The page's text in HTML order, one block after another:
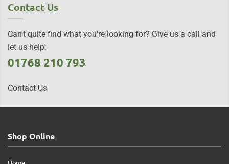
Contact Us
Can't quite find what you're looking for? Give us a call and
let us help:
01768 210 793
Contact Us
Shop Online